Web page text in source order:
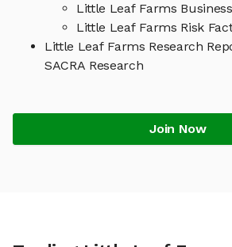
Little Leaf Farms
Little Leaf Farms Risk
Little Leaf Farms Research
SACRA Research
Join Now